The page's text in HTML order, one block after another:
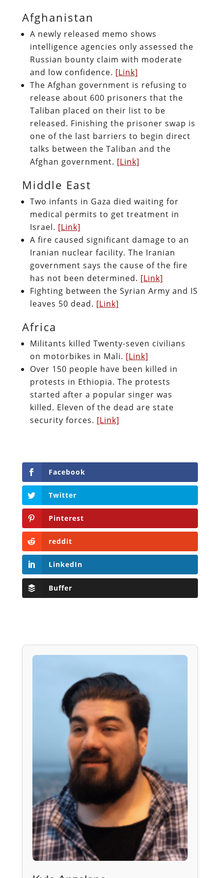
Afghanistan
A newly released memo shows
intelligence agencies only assessed the
Russian bounty claim with moderate
and low confidence. [Link]
The Afghan government is refusing to
release about 600 prisoners that the
Taliban placed on their list to be
released. Finishing the prisoner swap is
one of the last barriers to begin direct
talks between the Taliban and the
Afghan government. [Link]
Middle East
Two infants in Gaza died waiting for
medical permits to get treatment in
Israel. [Link]
A fire caused significant damage to an
Iranian nuclear facility. The Iranian
government says the cause of the fire
has not been determined. [Link]
Fighting between the Syrian Army and IS
leaves 50 dead. [Link]
Africa
Militants killed Twenty-seven civilians
on motorbikes in Mali. [Link]
Over 150 people have been killed in
protests in Ethiopia. The protests
started after a popular singer was
killed. Eleven of the dead are state
security forces. [Link]
Facebook
Twitter
Pinterest
reddit
LinkedIn
Buffer